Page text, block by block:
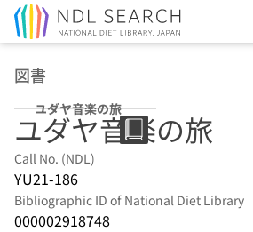
図書
ユダヤ音楽の旅
ユダヤ音楽の旅
Call No. (NDL)
YU21-186
Bibliographic ID of National Diet Library
000002918748